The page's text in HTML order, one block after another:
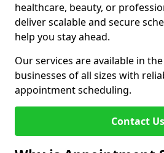
healthcare, beauty, or
deliver scalable and secure
help you stay ahead.
Our services are available in
businesses of all sizes with
appointment scheduling.
Contact Us